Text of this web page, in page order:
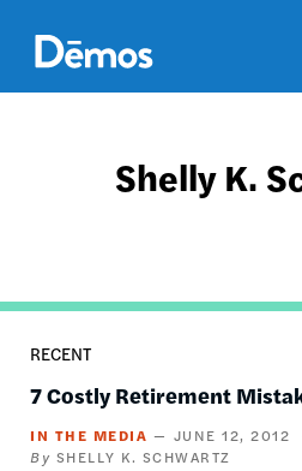
main
content
Shelly K.
RECENT
7 Costly Retirement
IN THE MEDIA
JUNE 12, 2012
SHELLY K. SCHWARTZ